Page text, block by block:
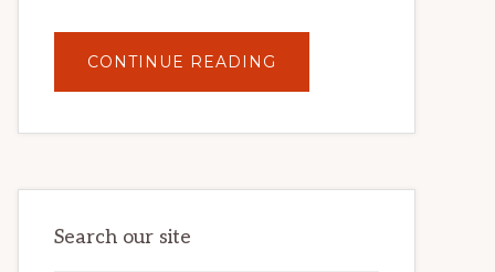
CONTINUE READING
YOUR
POTENTIAL:
POWER
Search our site